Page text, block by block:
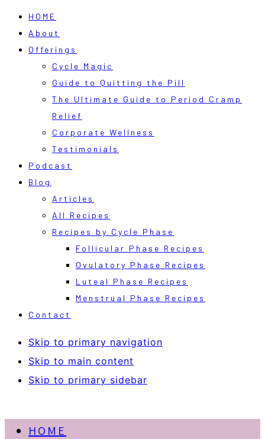
HOME
About
Offerings
Cycle Magic
Guide to Quitting the Pill
The Ultimate Guide to Period Cramp
Relief
Corporate Wellness
Testimonials
Podcast
Blog
Articles
All Recipes
Recipes by Cycle Phase
Follicular Phase Recipes
Ovulatory Phase Recipes
Luteal Phase Recipes
Menstrual Phase Recipes
Contact
Skip to primary navigation
Skip to main content
Skip to primary sidebar
HOME